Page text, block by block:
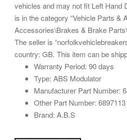
vehicles and may not fit Left Hand
is in the category “Vehicle Parts &
Accessories\Brakes & Brake
The seller is
country: GB. This item can be
Warranty Period: 90 days
Type: ABS Modulator
Manufacturer Part Number:
Other Part Number: 6897113
Brand: A.B.S